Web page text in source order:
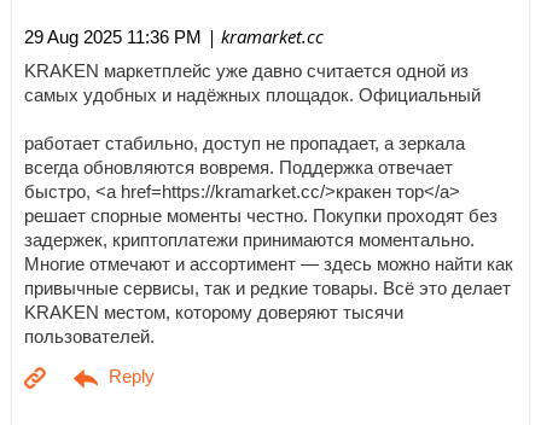
29 Aug 2025 11:36 PM | kramarket.cc
KRAKEN маркетплейс уже давно считается одной из
самых удобных и надёжных площадок. Официальный
работает стабильно, доступ не пропадает, а зеркала
всегда обновляются вовремя. Поддержка отвечает
быстро, <a href=https://kramarket.cc/>кракен тор</a>
решает спорные моменты честно. Покупки проходят без
задержек, криптоплатежи принимаются моментально.
Многие отмечают и ассортимент — здесь можно найти как
привычные сервисы, так и редкие товары. Всё это делает
KRAKEN местом, которому доверяют тысячи
пользователей.